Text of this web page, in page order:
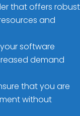
that offers robust
and
software
demand
that you are
without